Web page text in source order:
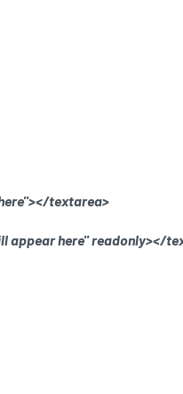
textarea>
appear here" readonly></